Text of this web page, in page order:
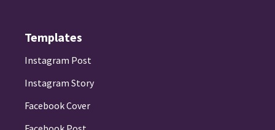
Templates
Instagram Post
Instagram Story
Facebook Cover